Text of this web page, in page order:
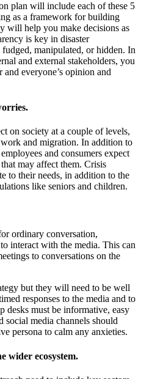
plan will include each of these 5
as a framework for building
will help you make decisions as
is key in disaster
manipulated, or hidden. In
and external stakeholders, you
and everyone’s opinion and
on society at a couple of levels,
and migration. In addition to
and consumers expect
may affect them. Crisis
to their needs, in addition to the
like seniors and children.
ordinary conversation,
interact with the media. This can
to conversations on the
but they will need to be well
responses to the media and to
desks must be informative, easy
social media channels should
persona to calm any anxieties.
wider ecosystem.